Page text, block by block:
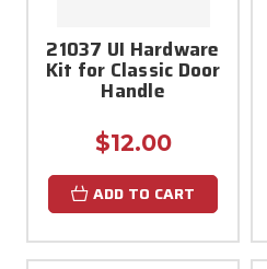
21037 UI Hardware
Kit for Classic Door
Handle
$12.00
ADD TO CART